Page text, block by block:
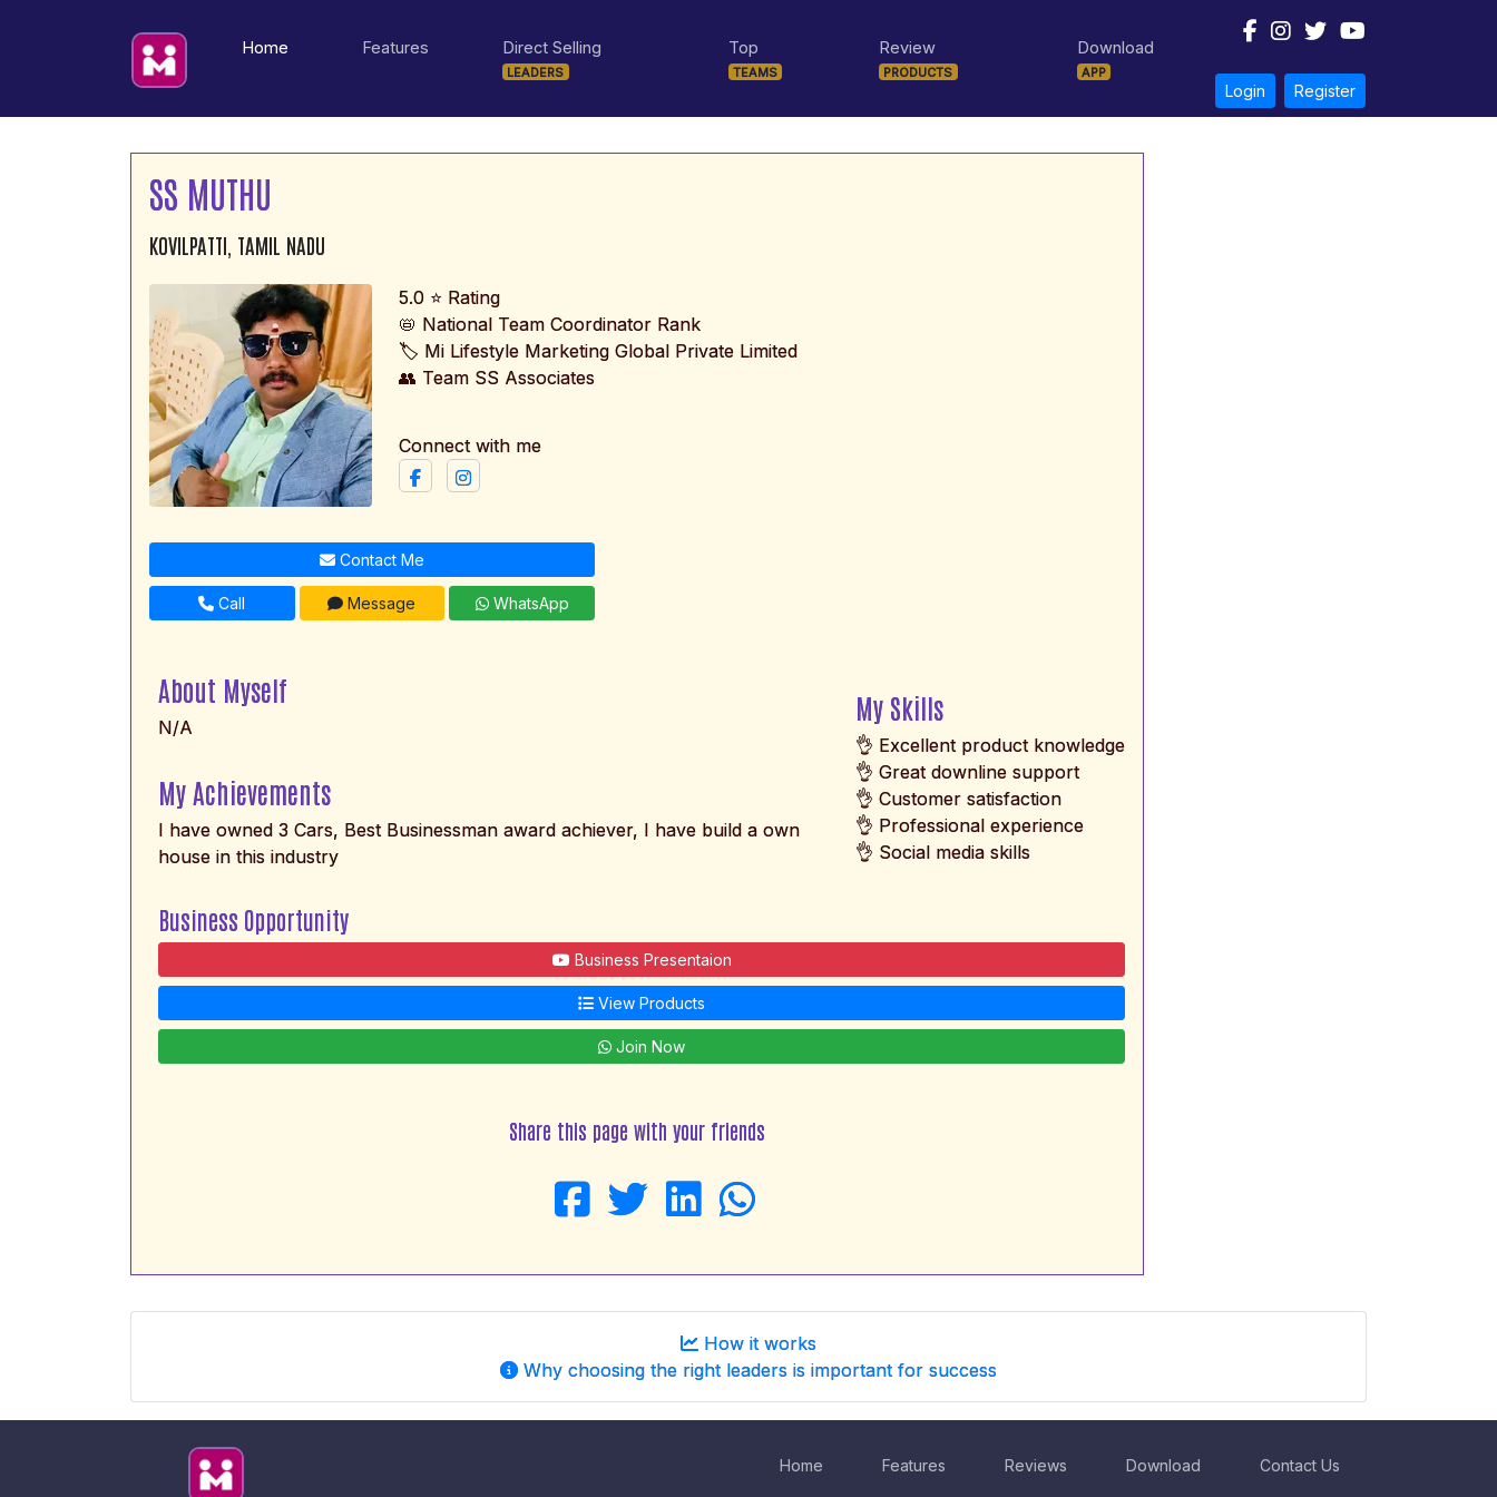
Home Features Direct Selling
LEADERS
Top
TEAMS
Review
PRODUCTS
Download
APP
Login Register
SS MUTHU
KOVILPATTI, TAMIL NADU
5.0 ⭐ Rating
📛 National Team Coordinator Rank
🏷️ Mi Lifestyle Marketing Global Private Limited
👥 Team SS Associates
Connect with me
Contact Me
Call Message WhatsApp
About Myself
N/A
My Skills
👌 Excellent product knowledge
👌 Great downline support
👌 Customer satisfaction
👌 Professional experience
👌 Social media skills
My Achievements
I have owned 3 Cars, Best Businessman award achiever, I have build a own
house in this industry
Business Opportunity
Business Presentaion
View Products
Join Now
Share this page with your friends
How it works
Why choosing the right leaders is important for success
Home Features Reviews Download Contact Us